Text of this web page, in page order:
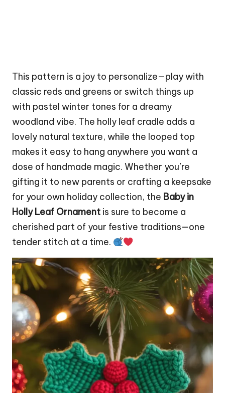
This pattern is a joy to personalize—play with
classic reds and greens or switch things up
with pastel winter tones for a dreamy
woodland vibe. The holly leaf cradle adds a
lovely natural texture, while the looped top
makes it easy to hang anywhere you want a
dose of handmade magic. Whether you’re
gifting it to new parents or crafting a keepsake
for your own holiday collection, the Baby in
Holly Leaf Ornament is sure to become a
cherished part of your festive traditions—one
tender stitch at a time.